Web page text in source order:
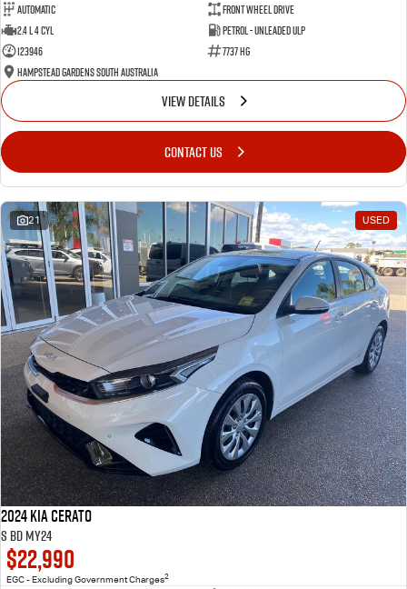
Automatic
Front Wheel Drive
2.4 L 4 Cyl
Petrol - Unleaded ULP
123946
7737 HG
Hampstead Gardens South Australia
VIEW DETAILS
CONTACT US
21 USED
2024 Kia Cerato
S BD MY24
$22,990
EGC - Excluding Government Charges2